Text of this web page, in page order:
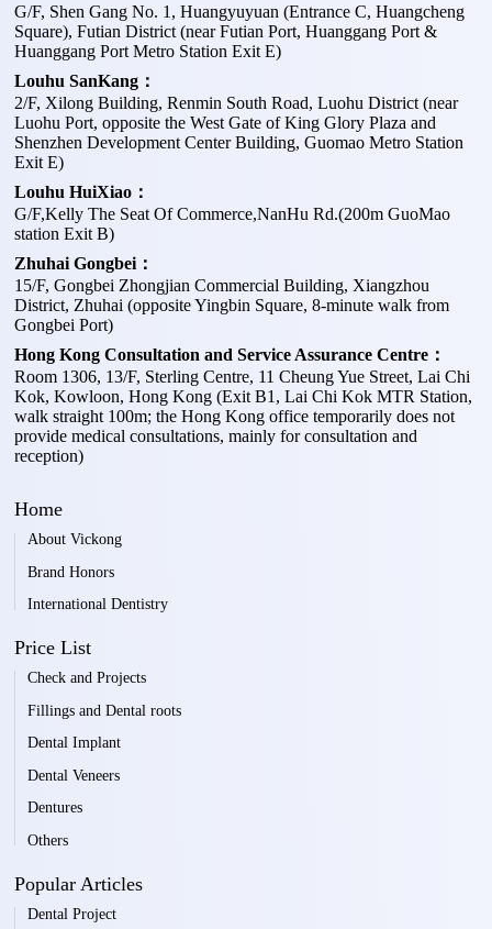
G/F, Shen Gang No. 1, Huangyuyuan (Entrance C, Huangcheng
Square), Futian District (near Futian Port, Huanggang Port &
Huanggang Port Metro Station Exit E)
Louhu SanKang：
2/F, Xilong Building, Renmin South Road, Luohu District (near
Luohu Port, opposite the West Gate of King Glory Plaza and
Shenzhen Development Center Building, Guomao Metro Station
Exit E)
Louhu HuiXiao：
G/F,Kelly The Seat Of Commerce,NanHu Rd.(200m GuoMao
station Exit B)
Zhuhai Gongbei：
15/F, Gongbei Zhongjian Commercial Building, Xiangzhou
District, Zhuhai (opposite Yingbin Square, 8-minute walk from
Gongbei Port)
Hong Kong Consultation and Service Assurance Centre：
Room 1306, 13/F, Sterling Centre, 11 Cheung Yue Street, Lai Chi
Kok, Kowloon, Hong Kong (Exit B1, Lai Chi Kok MTR Station,
walk straight 100m; the Hong Kong office temporarily does not
provide medical consultations, mainly for consultation and
reception)
Home
About Vickong
Brand Honors
International Dentistry
Price List
Check and Projects
Fillings and Dental roots
Dental Implant
Dental Veneers
Dentures
Others
Popular Articles
Dental Project